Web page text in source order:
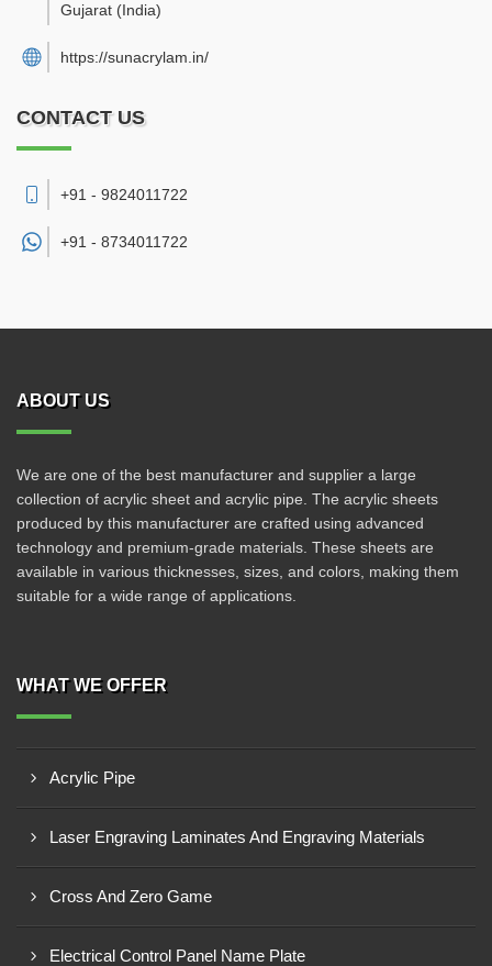
Gujarat (India)
https://sunacrylam.in/
CONTACT US
+91 - 9824011722
+91 - 8734011722
ABOUT US
We are one of the best manufacturer and supplier a large
collection of acrylic sheet and acrylic pipe. The acrylic sheets
produced by this manufacturer are crafted using advanced
technology and premium-grade materials. These sheets are
available in various thicknesses, sizes, and colors, making them
suitable for a wide range of applications.
WHAT WE OFFER
Acrylic Pipe
Laser Engraving Laminates And Engraving Materials
Cross And Zero Game
Electrical Control Panel Name Plate